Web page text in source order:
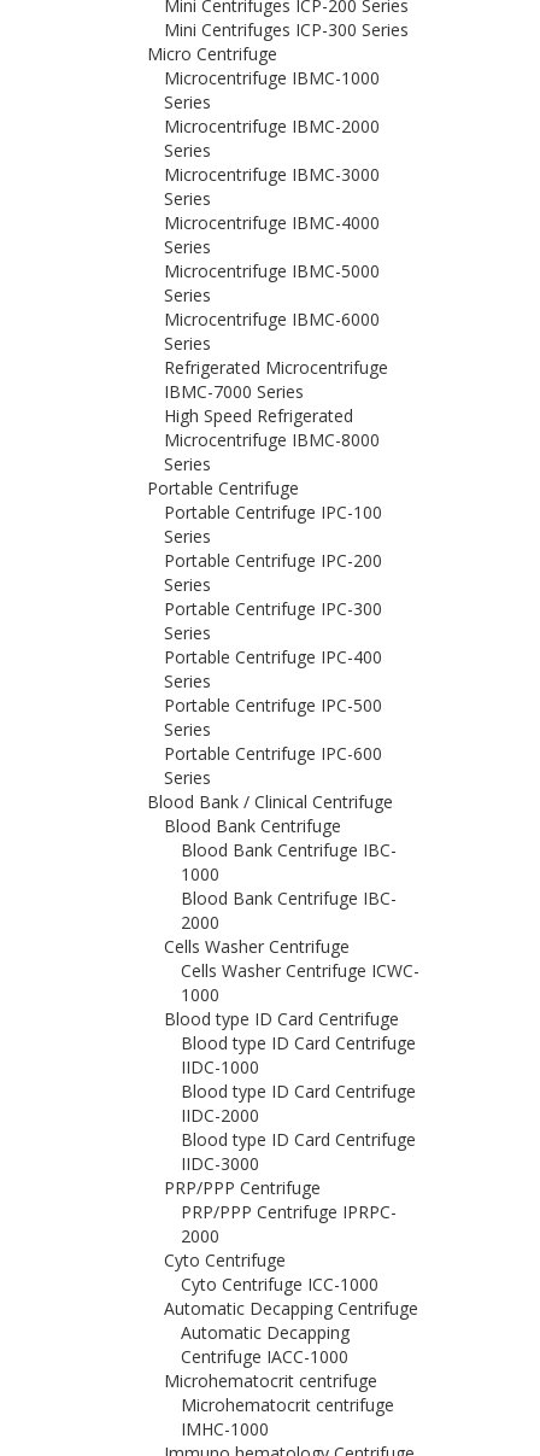
Mini Centrifuges ICP-200 Series
Mini Centrifuges ICP-300 Series
Micro Centrifuge
Microcentrifuge IBMC-1000
Series
Microcentrifuge IBMC-2000
Series
Microcentrifuge IBMC-3000
Series
Microcentrifuge IBMC-4000
Series
Microcentrifuge IBMC-5000
Series
Microcentrifuge IBMC-6000
Series
Refrigerated Microcentrifuge
IBMC-7000 Series
High Speed Refrigerated
Microcentrifuge IBMC-8000
Series
Portable Centrifuge
Portable Centrifuge IPC-100
Series
Portable Centrifuge IPC-200
Series
Portable Centrifuge IPC-300
Series
Portable Centrifuge IPC-400
Series
Portable Centrifuge IPC-500
Series
Portable Centrifuge IPC-600
Series
Blood Bank / Clinical Centrifuge
Blood Bank Centrifuge
Blood Bank Centrifuge IBC-
1000
Blood Bank Centrifuge IBC-
2000
Cells Washer Centrifuge
Cells Washer Centrifuge ICWC-
1000
Blood type ID Card Centrifuge
Blood type ID Card Centrifuge
IIDC-1000
Blood type ID Card Centrifuge
IIDC-2000
Blood type ID Card Centrifuge
IIDC-3000
PRP/PPP Centrifuge
PRP/PPP Centrifuge IPRPC-
2000
Cyto Centrifuge
Cyto Centrifuge ICC-1000
Automatic Decapping Centrifuge
Automatic Decapping
Centrifuge IACC-1000
Microhematocrit centrifuge
Microhematocrit centrifuge
IMHC-1000